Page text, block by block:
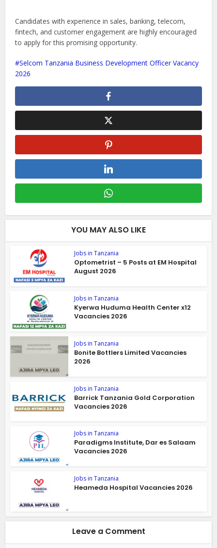
Candidates with experience in sales, banking, telecom,
fintech, and customer engagement are highly encouraged
to apply for this promising opportunity.
Selcom Tanzania Business Development Officer Vacancy
2026
YOU MAY ALSO LIKE
Jobs in Tanzania
Optometrist – 5 Posts at EM Hospital
August 2026
Jobs in Tanzania
Kyerwa Huduma Health Center x12
Vacancies 2026
Jobs in Tanzania
Bonite Bottlers Limited Vacancies
2026
Jobs in Tanzania
Barrick Tanzania Gold Corporation
Vacancies 2026
Jobs in Tanzania
Paradigms Institute, Dar es Salaam
Vacancies 2026
Jobs in Tanzania
Heameda Hospital Vacancies 2026
Leave a Comment